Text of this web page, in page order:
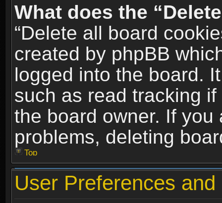
What does the
“Delete all board
created by phpBB
logged into the board.
such as read tracking
the board owner. If
problems, deleting
Top
User Preferences